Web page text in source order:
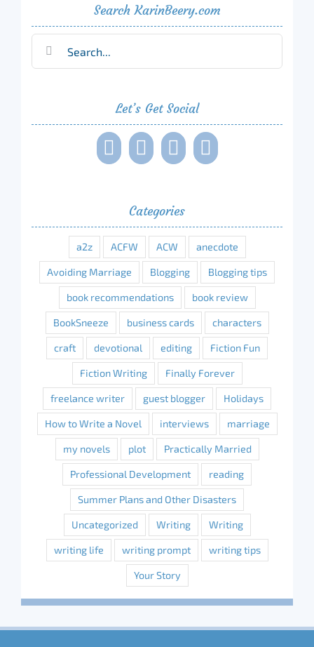
Search KarinBeery.com
Let’s Get Social
Categories
a2z ACFW ACW anecdote
Avoiding Marriage Blogging Blogging tips
book recommendations book review
BookSneeze business cards characters
craft devotional editing Fiction Fun
Fiction Writing Finally Forever
freelance writer guest blogger Holidays
How to Write a Novel interviews marriage
my novels plot Practically Married
Professional Development reading
Summer Plans and Other Disasters
Uncategorized Writing Writing
writing life writing prompt writing tips
Your Story